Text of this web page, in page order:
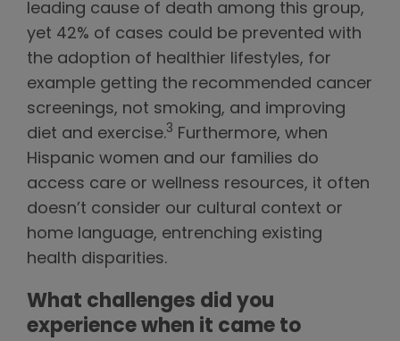
leading cause of death among this group,
yet 42% of cases could be prevented with
the adoption of healthier lifestyles, for
example getting the recommended cancer
screenings, not smoking, and improving
diet and exercise.3 Furthermore, when
Hispanic women and our families do
access care or wellness resources, it often
doesn’t consider our cultural context or
home language, entrenching existing
health disparities.
What challenges did you
experience when it came to